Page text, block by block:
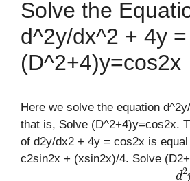
Solve the
d^2y/dx^2 + 4y
(D^2+4)y=cos2x
Here we solve the equation
that is, Solve (D^2+4)y=cos2x.
of d2y/dx2 + 4y = cos2x is
c2sin2x + (xsin2x)/4. Solve
d2